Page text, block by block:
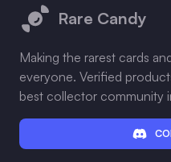
Rare Candy
Making the rarest cards
everyone. Verified
best collector community